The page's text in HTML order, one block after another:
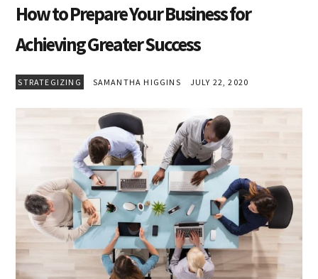
How to Prepare Your Business for
Achieving Greater Success
STRATEGIZING SAMANTHA HIGGINS JULY 22, 2020